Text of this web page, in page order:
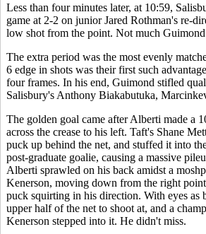
Less than four minutes later, at 10:59,
game at 2-2 on junior Jared Rothman's re-
low shot from the point. Not much
The extra period was the most evenly
6 edge in shots was their first such
four frames. In his end, Guimond stifled
Salisbury's Anthony Biakabutuka,
The golden goal came after Alberti made a
across the crease to his left. Taft's Shane
puck up behind the net, and stuffed it into
post-graduate goalie, causing a massive
Alberti sprawled on his back amidst a
Kenerson, moving down from the right
puck squirting in his direction. With eyes as
upper half of the net to shoot at, and a
Kenerson stepped into it. He didn't miss.